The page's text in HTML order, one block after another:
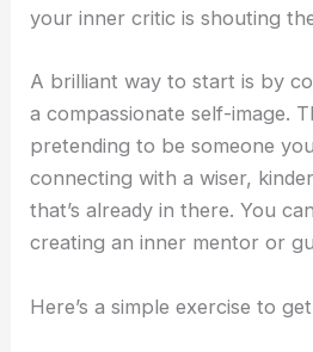
your inner critic is shouting
A brilliant way to start is by
a compassionate self-image.
pretending to be someone
connecting with a wiser,
that’s already in there. You
creating an inner mentor or
Here’s a simple exercise to